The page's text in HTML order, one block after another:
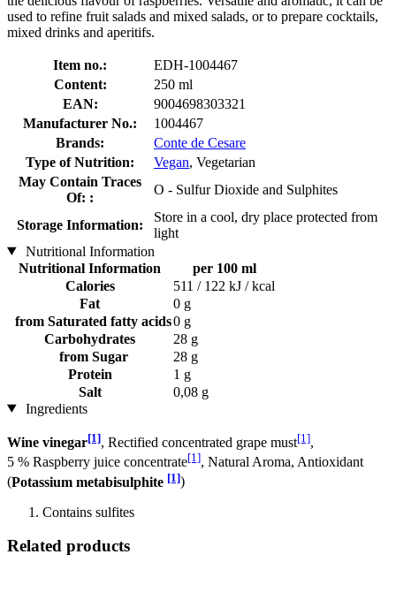
used to refine fruit salads and mixed salads, or to prepare cocktails,
mixed drinks and aperitifs.
Item no.:
EDH-1004467
Content:
250 ml
EAN:
9004698303321
Manufacturer No.:
1004467
Brands:
Conte de Cesare
Type of Nutrition:
Vegan, Vegetarian
May Contain Traces
Of: :
O - Sulfur Dioxide and Sulphites
Storage Information:
Store in a cool, dry place protected from
light
Nutritional Information
Nutritional Information
per 100 ml
Calories
511 / 122 kJ / kcal
Fat
0 g
from Saturated fatty acids0 g
Carbohydrates
28 g
from Sugar
28 g
Protein
1 g
Salt
0,08 g
Ingredients
Wine vinegar[1], Rectified concentrated grape must[1],
5 % Raspberry juice concentrate[1], Natural Aroma, Antioxidant
(Potassium metabisulphite [1])
Contains sulfites
Related products